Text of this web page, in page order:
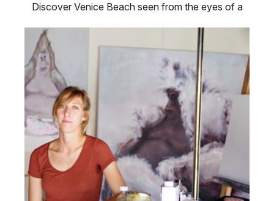
Discover Venice Beach seen from the eyes of a